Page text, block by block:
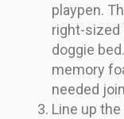
playpen.
right-sized
doggie
memory
needed
Line up